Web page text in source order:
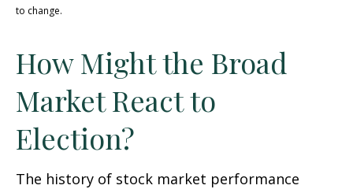
to change.
How Might the Broad
Market React to
Election?
The history of stock market performance